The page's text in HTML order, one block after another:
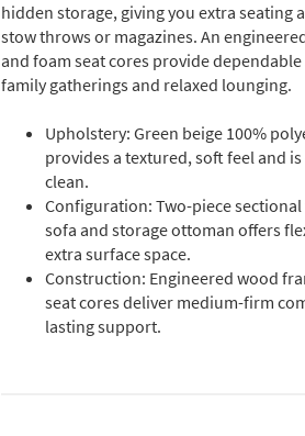
hidden storage, giving you extra seating
stow throws or magazines. An
and foam seat cores provide
family gatherings and relaxed lounging.
Upholstery: Green beige 100%
provides a textured, soft feel and
clean.
Configuration: Two-piece
sofa and storage ottoman offers
extra surface space.
Construction: Engineered wood
seat cores deliver medium-firm
lasting support.